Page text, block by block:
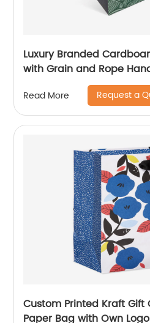
Luxury Branded
with Grain and Rope
Read More Request a
Custom Printed Kraft Gift
Paper Bag with Own Logo